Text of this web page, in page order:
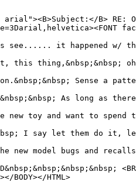
arial"><B>Subject:</B> RE:
see...... it happened w/
this thing,&nbsp;&nbsp;
Sense a
As long as
new toy and want to spend
I say let them do it,
new model bugs and
BODY></HTML>